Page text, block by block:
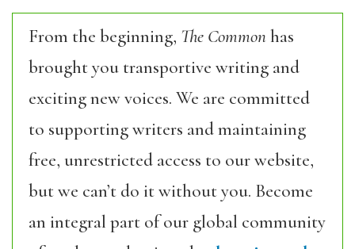
From the beginning, The Commonhas
brought you transportive writing and
exciting new voices. We are committed
to supporting writers and maintaining
free, unrestricted access to our website,
but we can’t do it without you. Become
an integral part of our global community